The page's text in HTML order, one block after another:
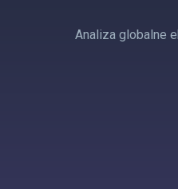
Analiza globalne